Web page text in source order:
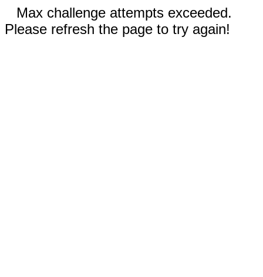
Max challenge attempts exceeded.
Please refresh the page to try again!